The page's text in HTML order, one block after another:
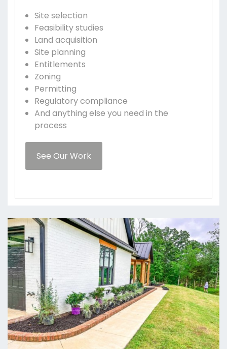
Site selection
Feasibility studies
Land acquisition
Site planning
Entitlements
Zoning
Permitting
Regulatory compliance
And anything else you need in the
process
See Our Work